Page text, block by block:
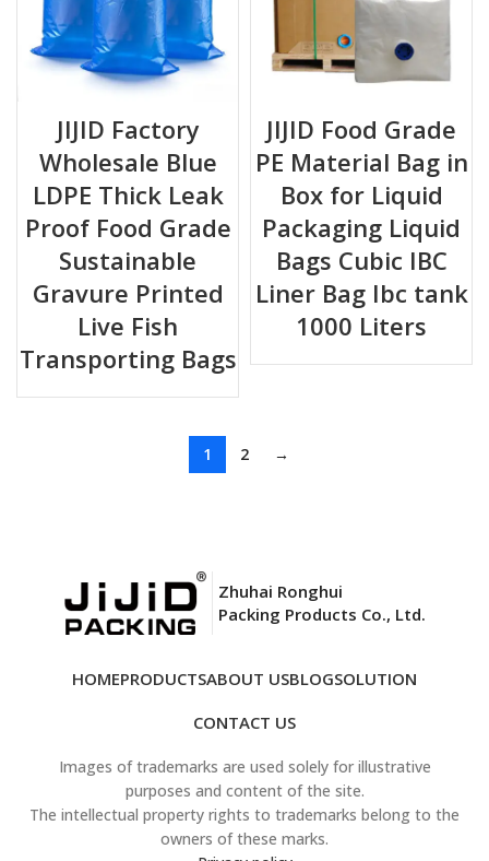
JIJID Factory
Wholesale Blue
LDPE Thick Leak
Proof Food Grade
Sustainable
Gravure Printed
Live Fish
Transporting Bags
JIJID Food Grade
PE Material Bag in
Box for Liquid
Packaging Liquid
Bags Cubic IBC
Liner Bag Ibc tank
1000 Liters
1 2 →
Zhuhai Ronghui
Packing Products Co., Ltd.
HOMEPRODUCTSABOUT USBLOGSOLUTION
CONTACT US
Images of trademarks are used solely for illustrative
purposes and content of the site.
The intellectual property rights to trademarks belong to the
owners of these marks.